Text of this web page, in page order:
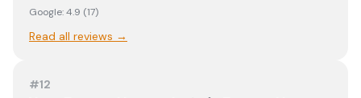
Google:4.9 (17)
Read all reviews →
#12